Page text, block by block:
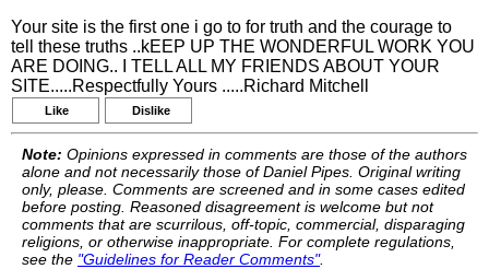
Your site is the first one i go to for truth and the courage to
tell these truths ..kEEP UP THE WONDERFUL WORK YOU
ARE DOING.. I TELL ALL MY FRIENDS ABOUT YOUR
SITE.....Respectfully Yours .....Richard Mitchell
Like Dislike
Note: Opinions expressed in comments are those of the authors
alone and not necessarily those of Daniel Pipes. Original writing
only, please. Comments are screened and in some cases edited
before posting. Reasoned disagreement is welcome but not
comments that are scurrilous, off-topic, commercial, disparaging
religions, or otherwise inappropriate. For complete regulations,
see the "Guidelines for Reader Comments".